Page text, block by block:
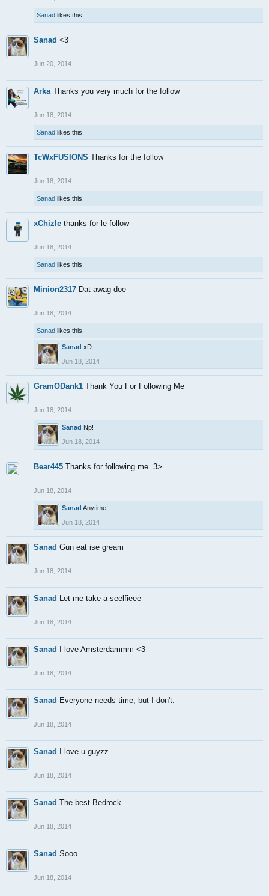
Sanad likes this.
Sanad <3
Jun 20, 2014
Arka Thanks you very much for the follow
Jun 18, 2014
Sanad likes this.
TcWxFUSIONS Thanks for the follow
Jun 18, 2014
Sanad likes this.
xChizle thanks for le follow
Jun 18, 2014
Sanad likes this.
Minion2317 Dat awag doe
Jun 18, 2014
Sanad likes this.
Sanad xD
Jun 18, 2014
GramODank1 Thank You For Following Me
Jun 18, 2014
Sanad Np!
Jun 18, 2014
Bear445 Thanks for following me. 3>.
Jun 18, 2014
Sanad Anytime!
Jun 18, 2014
Sanad Gun eat ise gream
Jun 18, 2014
Sanad Let me take a seelfieee
Jun 18, 2014
Sanad I love Amsterdammm <3
Jun 18, 2014
Sanad Everyone needs time, but I don't.
Jun 18, 2014
Sanad I love u guyzz
Jun 18, 2014
Sanad The best Bedrock
Jun 18, 2014
Sanad Sooo
Jun 18, 2014